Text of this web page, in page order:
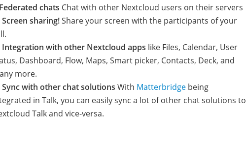
chats Chat with other Nextcloud users on their servers
Screen sharing!Share your screen with the participants of your
Integration with other Nextcloud apps like Files, Calendar, User
Dashboard, Flow, Maps, Smart picker, Contacts, Deck, and
more.
Sync with other chat solutions With Matterbridge being
in Talk, you can easily sync a lot of other chat solutions to
Talk and vice-versa.